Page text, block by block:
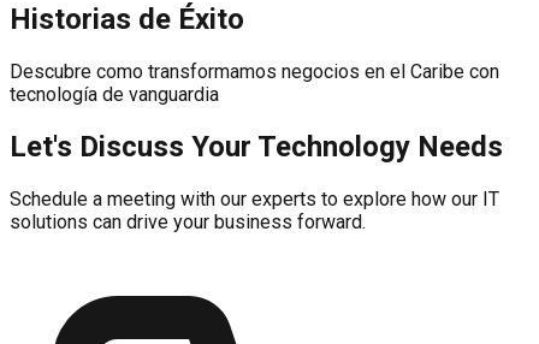
Historias de Éxito
Descubre como transformamos negocios en el Caribe con
tecnología de vanguardia
Let's Discuss Your Technology Needs
Schedule a meeting with our experts to explore how our IT
solutions can drive your business forward.